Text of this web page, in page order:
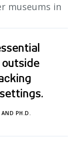
museums in
AND PH.D.